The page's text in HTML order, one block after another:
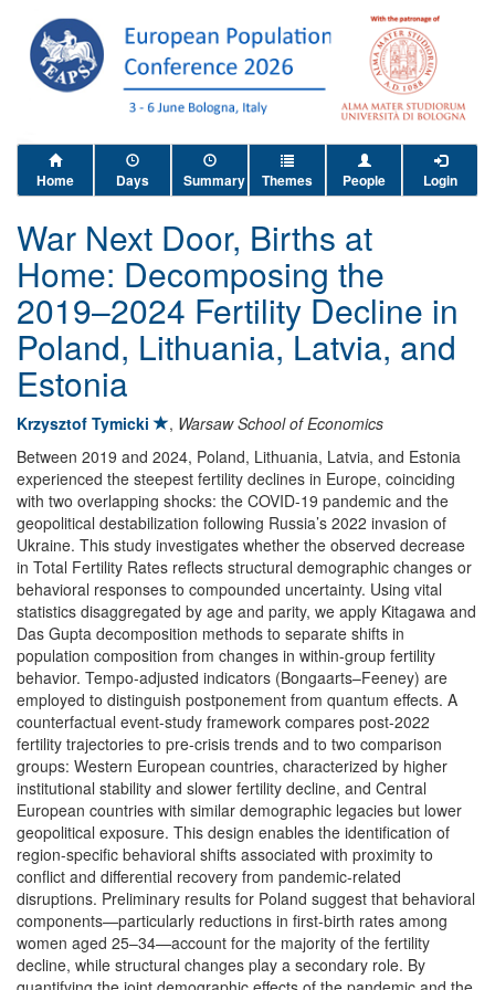
Home Days Summary Themes People Login
War Next Door, Births at
Home: Decomposing the
2019–2024 Fertility Decline in
Poland, Lithuania, Latvia, and
Estonia
Krzysztof Tymicki , Warsaw School of Economics
Between 2019 and 2024, Poland, Lithuania, Latvia, and Estonia
experienced the steepest fertility declines in Europe, coinciding
with two overlapping shocks: the COVID-19 pandemic and the
geopolitical destabilization following Russia’s 2022 invasion of
Ukraine. This study investigates whether the observed decrease
in Total Fertility Rates reflects structural demographic changes or
behavioral responses to compounded uncertainty. Using vital
statistics disaggregated by age and parity, we apply Kitagawa and
Das Gupta decomposition methods to separate shifts in
population composition from changes in within-group fertility
behavior. Tempo-adjusted indicators (Bongaarts–Feeney) are
employed to distinguish postponement from quantum effects. A
counterfactual event-study framework compares post-2022
fertility trajectories to pre-crisis trends and to two comparison
groups: Western European countries, characterized by higher
institutional stability and slower fertility decline, and Central
European countries with similar demographic legacies but lower
geopolitical exposure. This design enables the identification of
region-specific behavioral shifts associated with proximity to
conflict and differential recovery from pandemic-related
disruptions. Preliminary results for Poland suggest that behavioral
components—particularly reductions in first-birth rates among
women aged 25–34—account for the majority of the fertility
decline, while structural changes play a secondary role. By